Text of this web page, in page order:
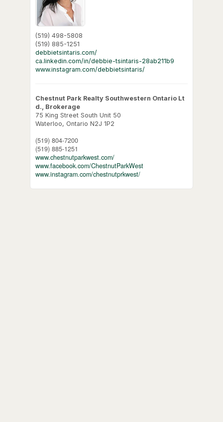
(519) 498-5808
(519) 885-1251
debbietsintaris.com/
ca.linkedin.com/in/debbie-tsintaris-28ab211b9
www.instagram.com/debbietsintaris/
Chestnut Park Realty Southwestern Ontario Lt
d., Brokerage
75 King Street South Unit 50
Waterloo, Ontario N2J 1P2
(519) 804-7200
(519) 885-1251
www.chestnutparkwest.com/
www.facebook.com/ChestnutParkWest
www.instagram.com/chestnutprkwest/